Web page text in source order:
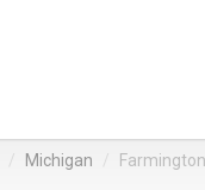
Michigan